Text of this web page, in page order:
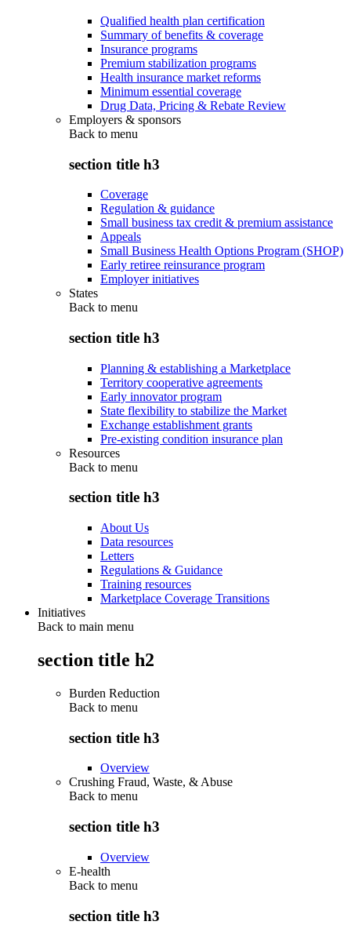
Qualified health plan certification
Summary of benefits & coverage
Insurance programs
Premium stabilization programs
Health insurance market reforms
Minimum essential coverage
Drug Data, Pricing & Rebate Review
Employers & sponsors
Back to menu
section title h3
Coverage
Regulation & guidance
Small business tax credit & premium assistance
Appeals
Small Business Health Options Program (SHOP)
Early retiree reinsurance program
Employer initiatives
States
Back to menu
section title h3
Planning & establishing a Marketplace
Territory cooperative agreements
Early innovator program
State flexibility to stabilize the Market
Exchange establishment grants
Pre-existing condition insurance plan
Resources
Back to menu
section title h3
About Us
Data resources
Letters
Regulations & Guidance
Training resources
Marketplace Coverage Transitions
Initiatives
Back to main menu
section title h2
Burden Reduction
Back to menu
section title h3
Overview
Crushing Fraud, Waste, & Abuse
Back to menu
section title h3
Overview
E-health
Back to menu
section title h3